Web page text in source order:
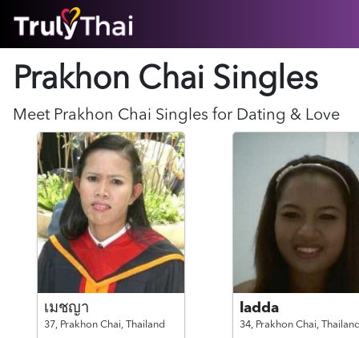
ABOUT
SUCCESS STORIES
FEATURES
LOGIN HERE
HELP
Prakhon Chai Singles
Meet Prakhon Chai Singles for Dating & Love
เมชญา
37, Prakhon Chai, Thailand
ladda
34, Prakhon Chai,